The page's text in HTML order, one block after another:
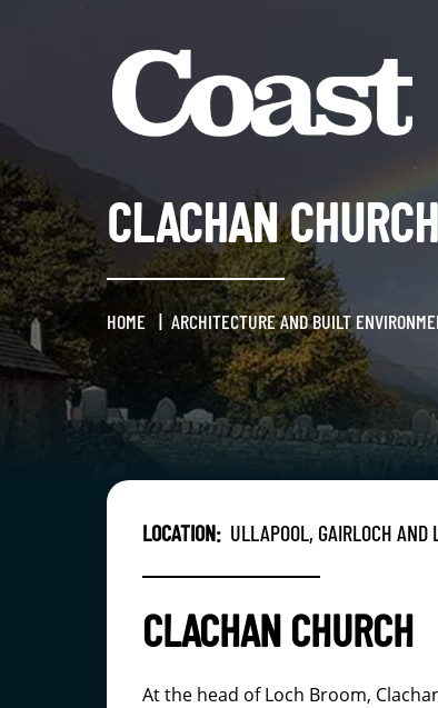
CLACHAN CHURCH
HOME ARCHITECTURE AND BUILT
LOCATION: ULLAPOOL, GAIRLOCH AND
CLACHAN CHURCH
At the head of Loch Broom,